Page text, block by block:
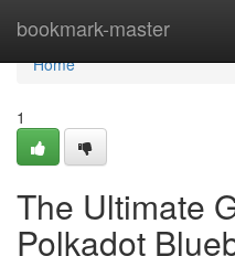
bookmark-master
Home
Home
1
The Ultimate
Polkadot